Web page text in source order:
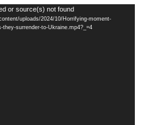
or source(s) not found
uploads/2024/10/Horrifying-moment-
they-surrender-to-Ukraine.mp4?_=4